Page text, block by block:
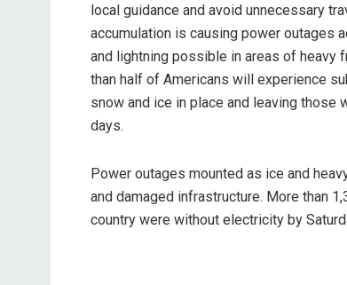
local guidance and avoid unnecessary
accumulation is causing power outages
and lightning possible in areas of heavy
than half of Americans will experience
snow and ice in place and leaving those
days.
Power outages mounted as ice and
and damaged infrastructure. More than
country were without electricity by